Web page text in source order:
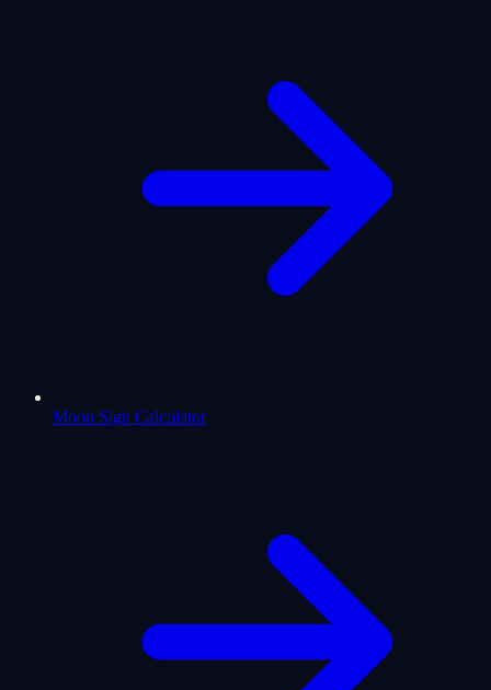
Moon Sign Calculator